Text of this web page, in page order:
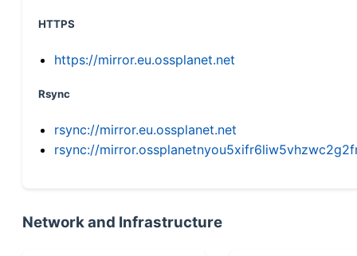
HTTPS
https://mirror.eu.ossplanet.net
Rsync
rsync://mirror.eu.ossplanet.net
rsync://
Network and Infrastructure